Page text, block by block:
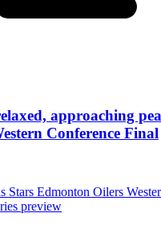
approaching
Conference Final